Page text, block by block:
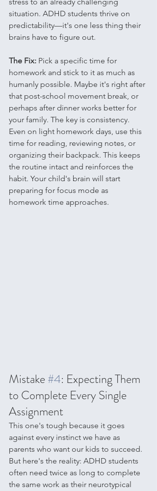
stress to an already challenging
situation. ADHD students thrive on
predictability—it's one less thing their
brains have to figure out.
The Fix: Pick a specific time for
homework and stick to it as much as
humanly possible. Maybe it's right after
that post-school movement break, or
perhaps after dinner works better for
your family. The key is consistency.
Even on light homework days, use this
time for reading, reviewing notes, or
organizing their backpack. This keeps
the routine intact and reinforces the
habit. Your child's brain will start
preparing for focus mode as
homework time approaches.
Mistake #4: Expecting Them
to Complete Every Single
Assignment
This one's tough because it goes
against every instinct we have as
parents who want our kids to succeed.
But here's the reality: ADHD students
often need twice as long to complete
the same work as their neurotypical